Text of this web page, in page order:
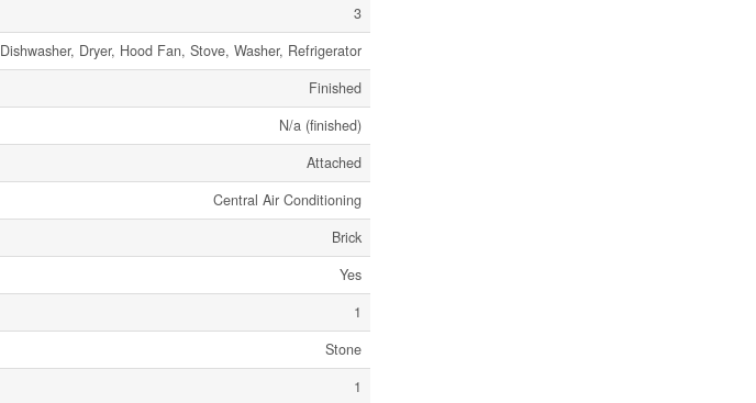
3
Dishwasher, Dryer, Hood Fan, Stove, Washer, Refrigerator
Finished
N/a (finished)
Attached
Central Air Conditioning
Brick
Yes
1
Stone
1